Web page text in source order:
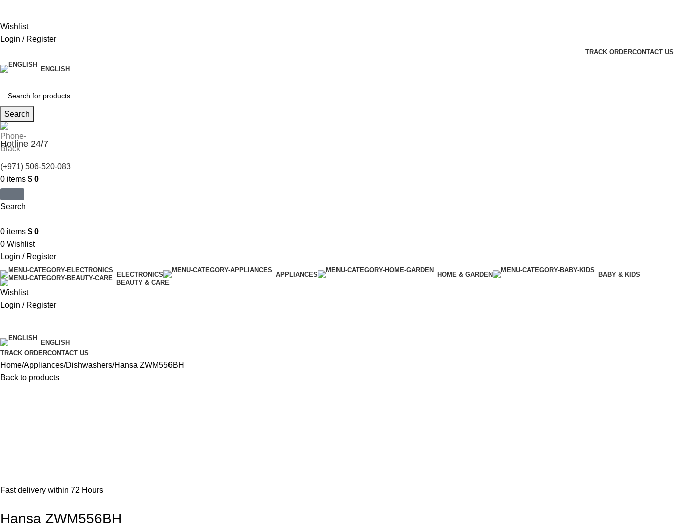
Wishlist
Login / Register
TRACK ORDERCONTACT US
ENGLISH
Search
Hotline 24/7
(+971) 506-520-083
0 items $ 0
Search
0 items $ 0
0 Wishlist
Login / Register
ELECTRONICS APPLIANCES HOME & GARDEN
BABY & KIDS
BEAUTY & CARE
Wishlist
Login / Register
ENGLISH
TRACK ORDERCONTACT US
Home Appliances Dishwashers Hansa ZWM556BH
Back to products
Fast delivery within 72 Hours
Hansa ZWM556BH